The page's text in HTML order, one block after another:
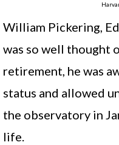
William Pickering,
was so well thought
retirement, he was
status and allowed
the observatory in
life.